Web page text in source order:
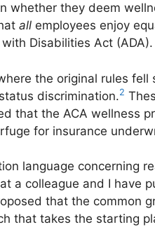
whether they deem
all employees enjoy
Disabilities Act (ADA).
the original rules
discrimination.2
that the ACA wellness
for insurance
language concerning
a colleague and I have
that the common
that takes the starting